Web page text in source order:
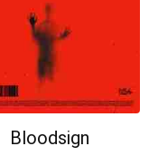
Bloodsign